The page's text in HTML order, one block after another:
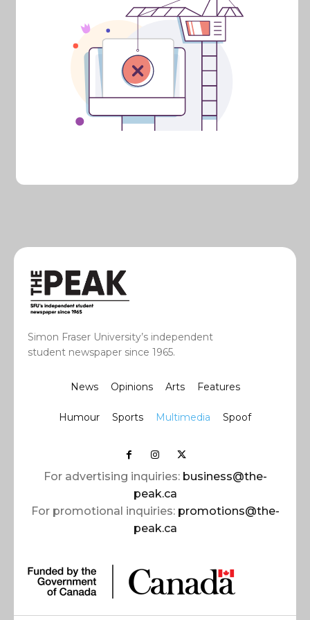
Simon Fraser University’s independent
student newspaper since 1965.
News Opinions Arts Features
Humour Sports Multimedia Spoof
For advertising inquiries: business@the-
peak.ca
For promotional inquiries: promotions@the-
peak.ca